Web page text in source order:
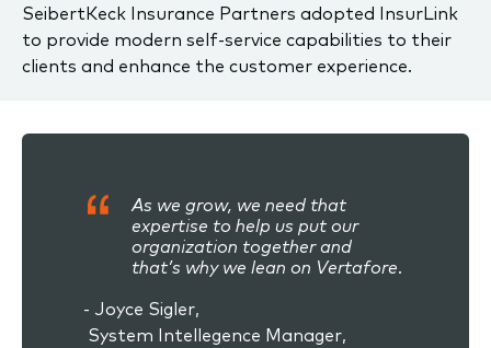
SeibertKeck Insurance Partners adopted InsurLink
to provide modern self-service capabilities to their
clients and enhance the customer experience.
As we grow, we need that
expertise to help us put our
organization together and
that’s why we lean on Vertafore.
- Joyce Sigler,
System Intellegence Manager,